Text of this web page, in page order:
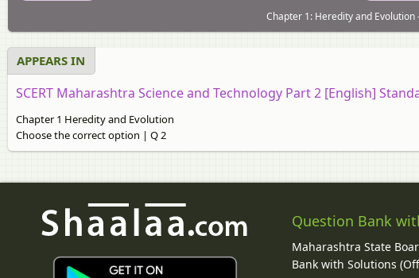
Chapter 1: Heredity and
APPEARS IN
SCERT Maharashtra Science and Technology Part 2 [English]
Chapter 1 Heredity and Evolution
Choose the correct option | Q 2
Question Bank
Maharashtra State
Bank with Solutions